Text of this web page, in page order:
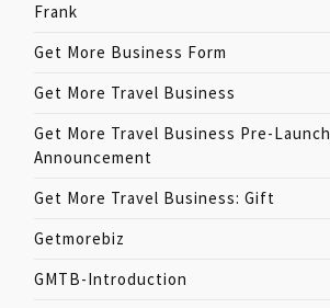
Frank
Get More Business Form
Get More Travel Business
Get More Travel Business Pre-Launch
Announcement
Get More Travel Business: Gift
Getmorebiz
GMTB-Introduction